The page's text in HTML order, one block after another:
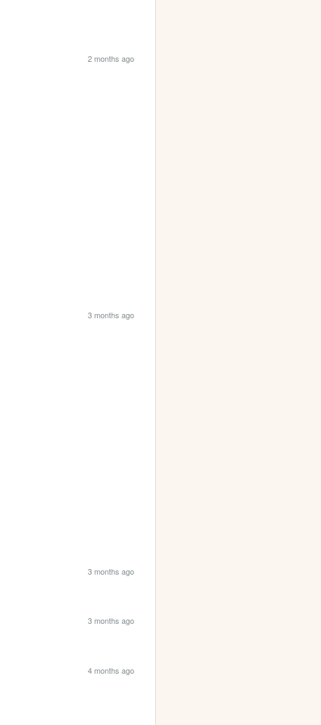
2 months ago
3 months ago
3 months ago
3 months ago
4 months ago